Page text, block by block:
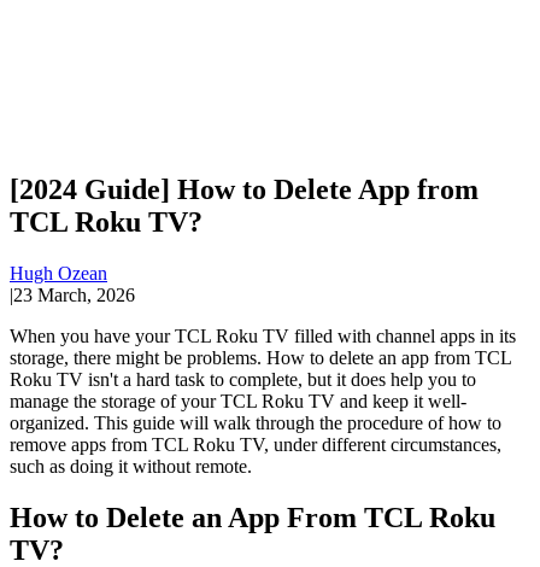
[2024 Guide] How to Delete App from
TCL Roku TV?
Hugh Ozean
|23 March, 2026
When you have your TCL Roku TV filled with channel apps in its
storage, there might be problems. How to delete an app from TCL
Roku TV isn't a hard task to complete, but it does help you to
manage the storage of your TCL Roku TV and keep it well-
organized. This guide will walk through the procedure of how to
remove apps from TCL Roku TV, under different circumstances,
such as doing it without remote.
How to Delete an App From TCL Roku
TV?